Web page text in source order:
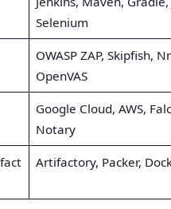
Selenium
OWASP ZAP, Skipfish,
OpenVAS
Google Cloud, AWS,
Notary
Artifactory, Packer,